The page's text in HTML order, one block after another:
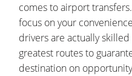
comes to airport
focus on your
drivers are actually
greatest routes to
destination on